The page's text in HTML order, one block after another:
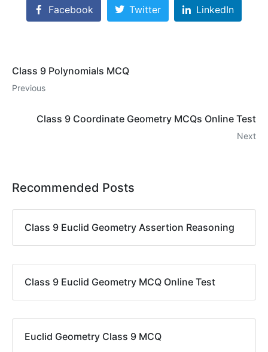
Facebook Twitter LinkedIn
Class 9 Polynomials MCQ
Previous
Class 9 Coordinate Geometry MCQs Online Test
Next
Recommended Posts
Class 9 Euclid Geometry Assertion Reasoning
Class 9 Euclid Geometry MCQ Online Test
Euclid Geometry Class 9 MCQ